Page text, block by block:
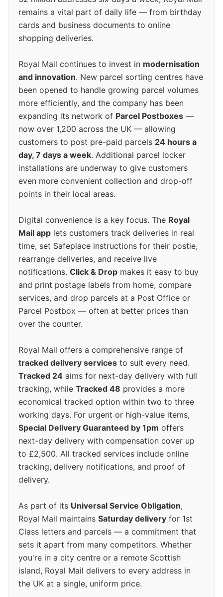
remains a vital part of daily life — from birthday
cards and business documents to online
shopping deliveries.
Royal Mail continues to invest in modernisation
and innovation. New parcel sorting centres have
been opened to handle growing parcel volumes
more efficiently, and the company has been
expanding its network of Parcel Postboxes —
now over 1,200 across the UK — allowing
customers to post pre-paid parcels 24 hours a
day, 7 days a week. Additional parcel locker
installations are underway to give customers
even more convenient collection and drop-off
points in their local areas.
Digital convenience is a key focus. The Royal
Mail app lets customers track deliveries in real
time, set Safeplace instructions for their postie,
rearrange deliveries, and receive live
notifications. Click & Drop makes it easy to buy
and print postage labels from home, compare
services, and drop parcels at a Post Office or
Parcel Postbox — often at better prices than
over the counter.
Royal Mail offers a comprehensive range of
tracked delivery services to suit every need.
Tracked 24 aims for next-day delivery with full
tracking, while Tracked 48 provides a more
economical tracked option within two to three
working days. For urgent or high-value items,
Special Delivery Guaranteed by 1pm offers
next-day delivery with compensation cover up
to £2,500. All tracked services include online
tracking, delivery notifications, and proof of
delivery.
As part of its Universal Service Obligation,
Royal Mail maintains Saturday delivery for 1st
Class letters and parcels — a commitment that
sets it apart from many competitors. Whether
you're in a city centre or a remote Scottish
island, Royal Mail delivers to every address in
the UK at a single, uniform price.